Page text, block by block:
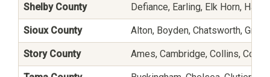
Shelby County Defiance, Earling, Elk Horn,
Sioux County Alton, Boyden, Chatsworth,
Story County Ames, Cambridge, Collins, Colo,